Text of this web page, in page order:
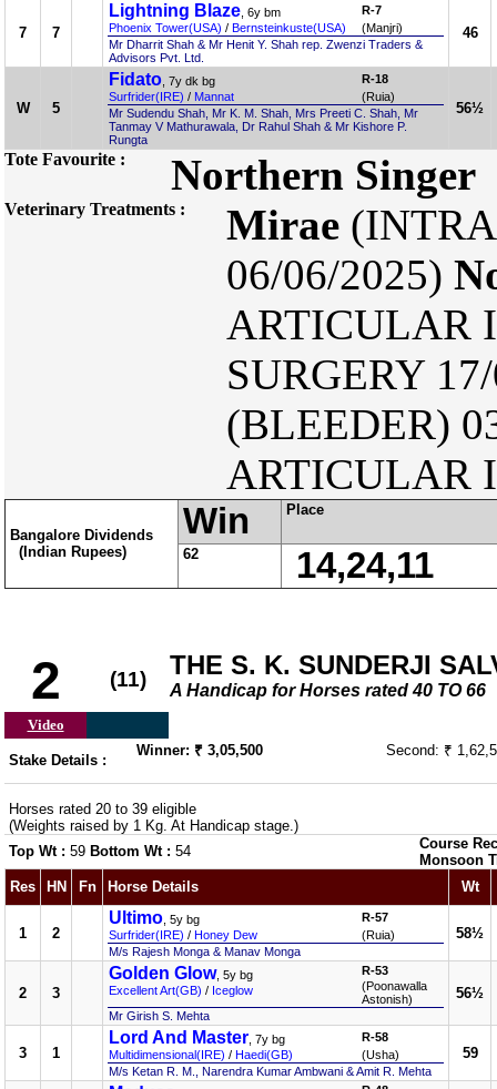
7 7
Lightning Blaze , 6y bm
Phoenix Tower(USA) / Bernsteinkuste(USA)
R-7
(Manjri)
Mr Dharrit Shah & Mr Henit Y. Shah rep. Zwenzi Traders &
Advisors Pvt. Ltd.
46
W 5
Fidato , 7y dk bg
Surfrider(IRE) / Mannat
R-18
(Ruia)
Mr Sudendu Shah, Mr K. M. Shah, Mrs Preeti C. Shah, Mr
Tanmay V Mathurawala, Dr Rahul Shah & Mr Kishore P.
Rungta
56½
Tote Favourite : Northern Singer
Veterinary Treatments : Mirae
06/06/2025)
ARTICULAR
SURGERY
(BLEEDER)
ARTICULAR
Bangalore Dividends
(Indian Rupees)
Win Place
62 14,24,11
2 (11) THE S. K. SUNDERJI
A Handicap for Horses rated 40 TO 66
Video
Stake Details :
Winner: ₹ 3,05,500 Second: ₹
Horses rated 20 to 39 eligible
(Weights raised by 1 Kg. At Handicap stage.)
Top Wt : 59 Bottom Wt : 54
Course
Monsoon
Res
HN Fn Horse Details Wt
1 2
Ultimo , 5y bg
Surfrider(IRE) / Honey Dew
R-57
(Ruia)
M/s Rajesh Monga & Manav Monga
58½
2 3
Golden Glow, 5y bg
Excellent Art(GB) / Iceglow
R-53
(Poonawalla
Astonish)
Mr Girish S. Mehta
56½
3 1
Lord And Master , 7y bg
Multidimensional(IRE) / Haedi(GB)
R-58
(Usha)
M/s Ketan R. M., Narendra Kumar Ambwani & Amit R. Mehta
59